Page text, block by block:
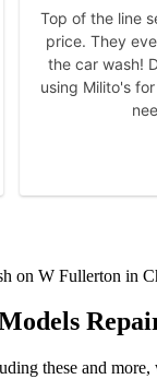
these and